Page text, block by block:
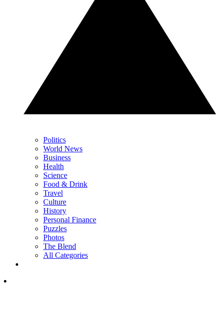
Politics
World News
Business
Health
Science
Food & Drink
Travel
Culture
History
Personal Finance
Puzzles
Photos
The Blend
All Categories